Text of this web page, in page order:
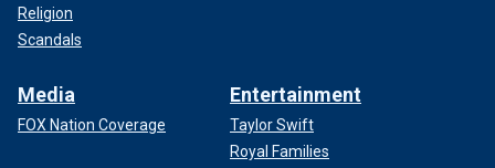
Religion
Scandals
Media
FOX Nation Coverage
Entertainment
Taylor Swift
Royal Families